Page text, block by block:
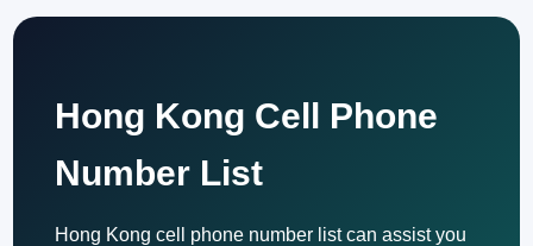
Hong Kong Cell Phone
Number List
Hong Kong cell phone number list can assist you